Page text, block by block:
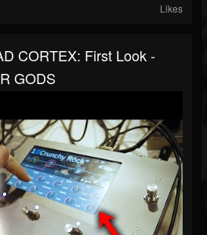
Likes
CORTEX: First Look -
GODS